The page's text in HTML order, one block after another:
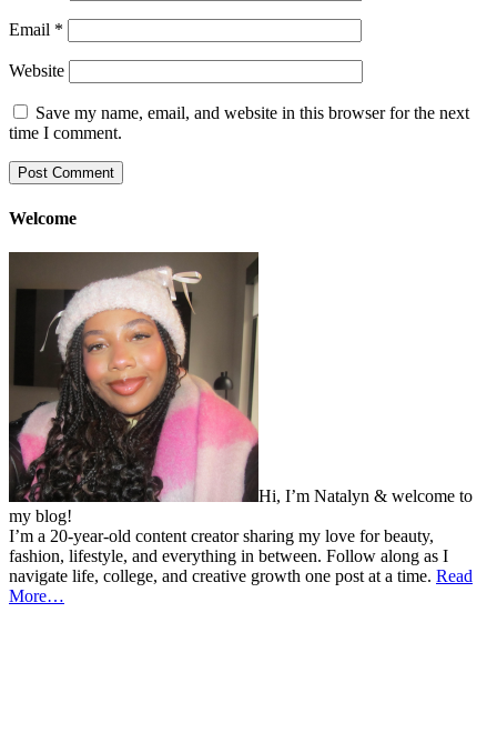
Email *
Website
Save my name, email, and website in this browser for the next
time I comment.
Welcome
Hi, I’m Natalyn & welcome to
my blog!
I’m a 20-year-old content creator sharing my love for beauty,
fashion, lifestyle, and everything in between. Follow along as I
navigate life, college, and creative growth one post at a time. Read
More…